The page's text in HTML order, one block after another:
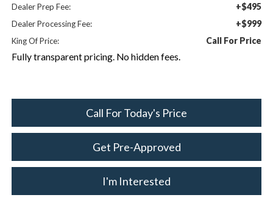
Dealer Prep Fee: +$495
Dealer Processing Fee: +$999
King Of Price: Call For Price
Fully transparent pricing. No hidden fees.
Call For Today's Price
Get Pre-Approved
I'm Interested